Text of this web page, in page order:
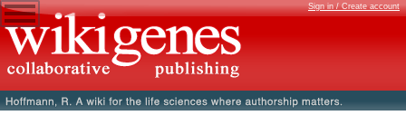
Sign in / Create account